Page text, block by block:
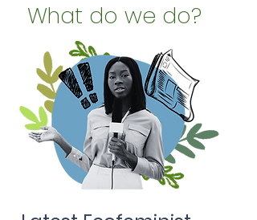
What do we do?